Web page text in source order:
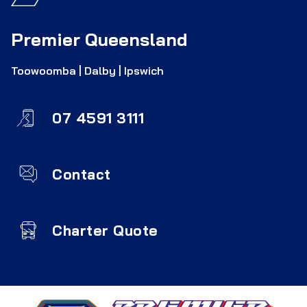
Premier Queensland
Toowoomba | Dalby | Ipswich
07 4591 3111
Contact
Charter Quote